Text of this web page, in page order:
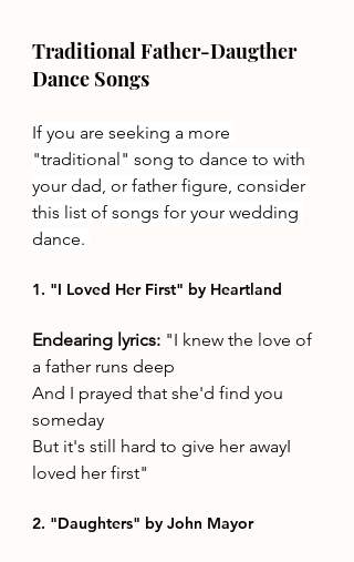
Traditional Father-Daugther
Dance Songs
If you are seeking a more
"traditional" song to dance to with
your dad, or father figure, consider
this list of songs for your wedding
dance.
1. "I Loved Her First" by Heartland
Endearing lyrics: "I knew the love of
a father runs deep
And I prayed that she'd find you
someday
But it's still hard to give her awayI
loved her first"
2. "Daughters" by John Mayor